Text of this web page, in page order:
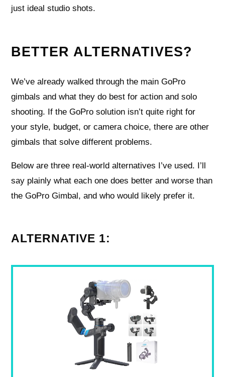
just ideal studio shots.
BETTER ALTERNATIVES?
We’ve already walked through the main GoPro
gimbals and what they do best for action and solo
shooting. If the GoPro solution isn’t quite right for
your style, budget, or camera choice, there are other
gimbals that solve different problems.
Below are three real-world alternatives I’ve used. I’ll
say plainly what each one does better and worse than
the GoPro Gimbal, and who would likely prefer it.
ALTERNATIVE 1: